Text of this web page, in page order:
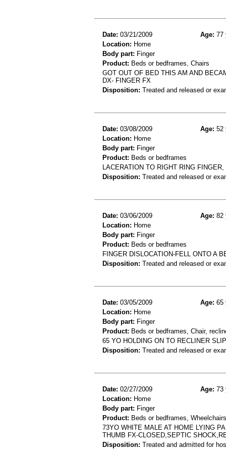
Date: 03/21/2009 Age: 77
Location: Home
Body part: Finger
Product: Beds or bedframes, Chairs
GOT OUT OF BED THIS AM AND
DX- FINGER FX
Disposition: Treated and released or
Date: 03/08/2009 Age: 52
Location: Home
Body part: Finger
Product: Beds or bedframes
LACERATION TO RIGHT RING
Disposition: Treated and released or
Date: 03/06/2009 Age: 82
Location: Home
Body part: Finger
Product: Beds or bedframes
FINGER DISLOCATION-FELL ONTO A
Disposition: Treated and released or
Date: 03/05/2009 Age: 65
Location: Home
Body part: Finger
Product: Beds or bedframes, Chair,
65 YO HOLDING ON TO RECLINER
Disposition: Treated and released or
Date: 02/27/2009 Age: 73
Location: Home
Body part: Finger
Product: Beds or bedframes, Wheelchairs
73YO WHITE MALE AT HOME LYING
THUMB FX-CLOSED,SEPTIC
Disposition: Treated and admitted for